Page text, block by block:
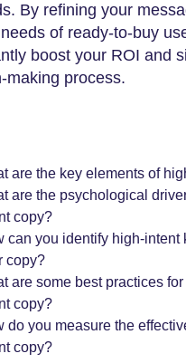
By refining your
of ready-to-buy
boost your ROI and
making process.
are the key elements of
are the psychological
copy?
can you identify high-intent
copy?
are some best practices
copy?
do you measure the
copy?